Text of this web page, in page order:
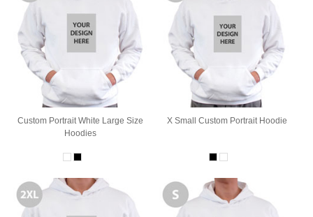
Custom Portrait White Large Size
Hoodies
X Small Custom Portrait Hoodie